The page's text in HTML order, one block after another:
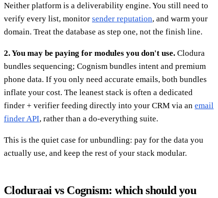
Neither platform is a deliverability engine. You still need to
verify every list, monitor sender reputation, and warm your
domain. Treat the database as step one, not the finish line.
2. You may be paying for modules you don't use. Clodura
bundles sequencing; Cognism bundles intent and premium
phone data. If you only need accurate emails, both bundles
inflate your cost. The leanest stack is often a dedicated
finder + verifier feeding directly into your CRM via an email
finder API, rather than a do-everything suite.
This is the quiet case for unbundling: pay for the data you
actually use, and keep the rest of your stack modular.
Cloduraai vs Cognism: which should you